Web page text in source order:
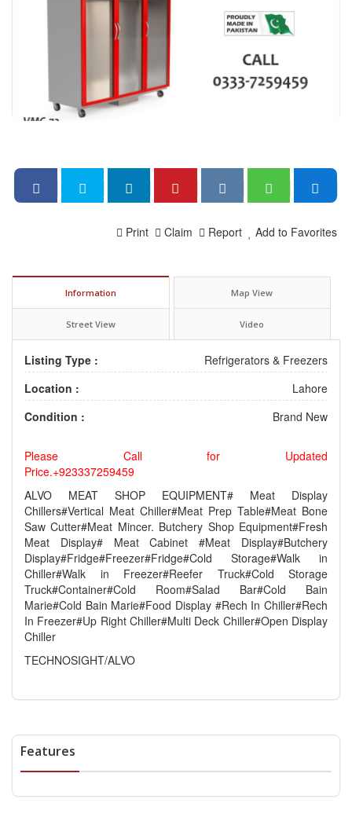
Add to Favorites
Report
Claim
Print
Information Map View
Street View Video
Listing Type :
Refrigerators & Freezers
Location :
Lahore
Condition :
Brand New
Please Call for Updated
Price.+923337259459
ALVO MEAT SHOP EQUIPMENT# Meat Display
Chillers#Vertical Meat Chiller#Meat Prep Table#Meat Bone
Saw Cutter#Meat Mincer. Butchery Shop Equipment#Fresh
Meat Display# Meat Cabinet #Meat Display#Butchery
Display#Fridge#Freezer#Fridge#Cold Storage#Walk in
Chiller#Walk in Freezer#Reefer Truck#Cold Storage
Truck#Container#Cold Room#Salad Bar#Cold Bain
Marie#Cold Bain Marie#Food Display #Rech In Chiller#Rech
In Freezer#Up Right Chiller#Multi Deck Chiller#Open Display
Chiller
TECHNOSIGHT/ALVO
Features